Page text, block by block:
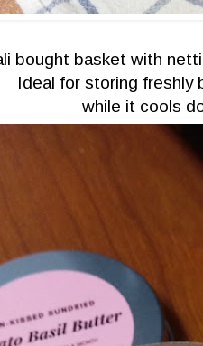
bought basket with
Ideal for storing freshly
while it cools